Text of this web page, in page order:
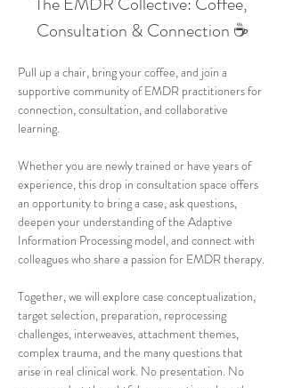
Consultation & Connection ☕
Pull up a chair, bring your coffee, and join a
supportive community of EMDR practitioners for
connection, consultation, and collaborative
learning.
Whether you are newly trained or have years of
experience, this drop in consultation space offers
an opportunity to bring a case, ask questions,
deepen your understanding of the Adaptive
Information Processing model, and connect with
colleagues who share a passion for EMDR therapy.
Together, we will explore case conceptualization,
target selection, preparation, reprocessing
challenges, interweaves, attachment themes,
complex trauma, and the many questions that
arise in real clinical work. No presentation. No